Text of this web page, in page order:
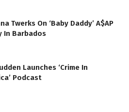
Twerks On ‘Baby Daddy’ A$AP
In Barbados
Launches ‘Crime In
Podcast